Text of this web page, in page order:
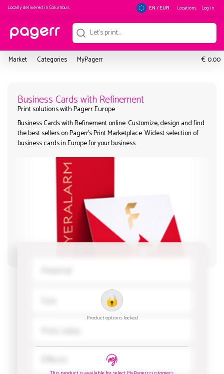
Locally delivered inColumbus EN / EUR Locations Log in
Market Categories MyPagerr € 0.00
Business Cards with Refinement
Print solutions with Pagerr Europe
Business Cards with Refinement online. Customize, design
the best sellers on Pagerr's Print Marketplace. Widest
business cards in Europe for your business.